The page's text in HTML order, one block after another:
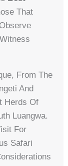
That
From The
And
Herds Of
Luangwa.
For
Safari